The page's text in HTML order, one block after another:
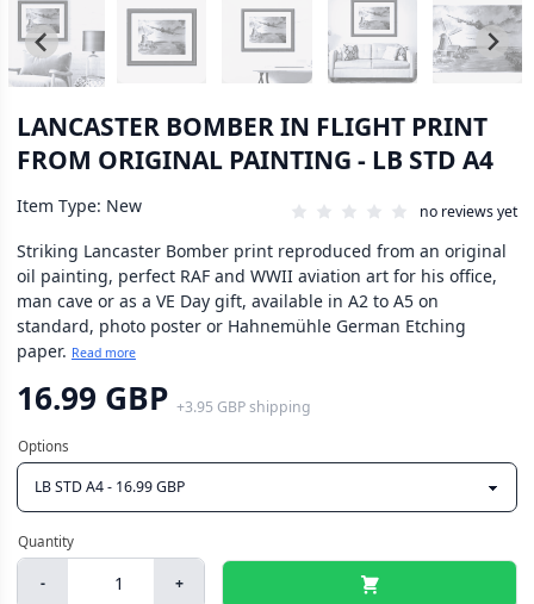
LANCASTER BOMBER IN FLIGHT PRINT
FROM ORIGINAL PAINTING - LB STD A4
Item Type: New no reviews yet
Striking Lancaster Bomber print reproduced from an original
oil painting, perfect RAF and WWII aviation art for his office,
man cave or as a VE Day gift, available in A2 to A5 on
standard, photo poster or Hahnemühle German Etching
paper. Read more
16.99 GBP +3.95 GBPshipping
- +